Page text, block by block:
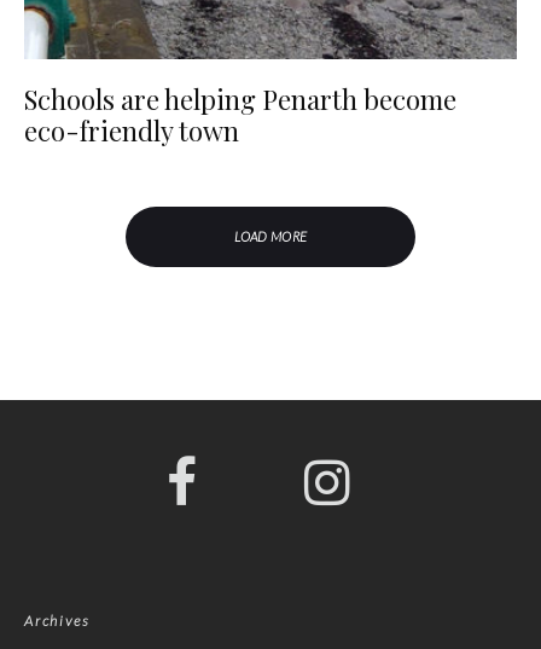
Schools are helping Penarth become
eco-friendly town
LOAD MORE
Archives